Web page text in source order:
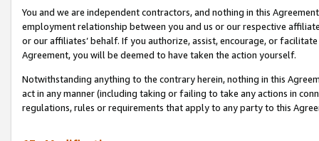
You and we are independent contractors, and nothing in this
employment relationship between you and us or our respective
or our affiliates’ behalf. If you authorize, assist, encourage, or
Agreement, you will be deemed to have taken the action yourself.
Notwithstanding anything to the contrary herein, nothing in this
act in any manner (including taking or failing to take any actions in
regulations, rules or requirements that apply to any party to this